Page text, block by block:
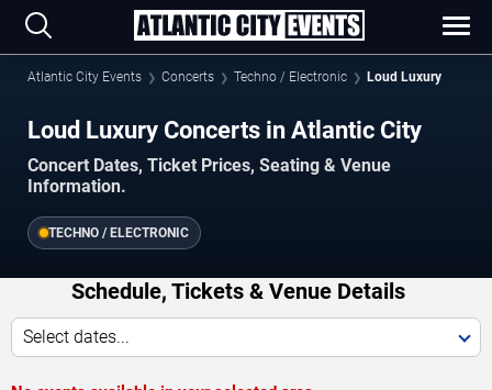
Atlantic City Events Concerts Techno / Electronic Loud Luxury
Loud Luxury Concerts in Atlantic City
Concert Dates, Ticket Prices, Seating & Venue
Information.
TECHNO / ELECTRONIC
Schedule, Tickets & Venue Details
Select dates...